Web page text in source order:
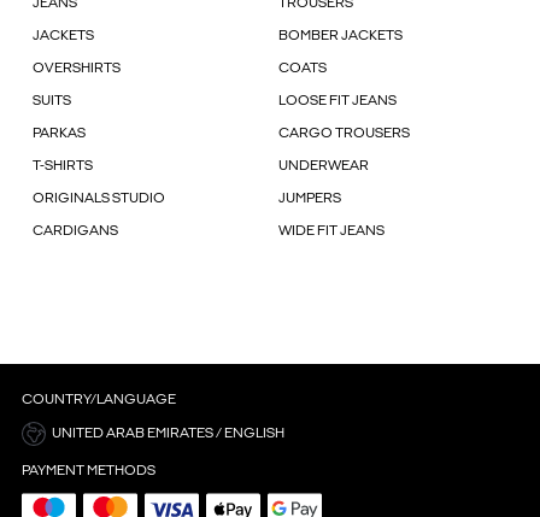
JEANS TROUSERS
JACKETS BOMBER JACKETS
OVERSHIRTS COATS
SUITS LOOSE FIT JEANS
PARKAS CARGO TROUSERS
T-SHIRTS UNDERWEAR
ORIGINALS STUDIO JUMPERS
CARDIGANS WIDE FIT JEANS
COUNTRY/LANGUAGE
UNITED ARAB EMIRATES / ENGLISH
PAYMENT METHODS